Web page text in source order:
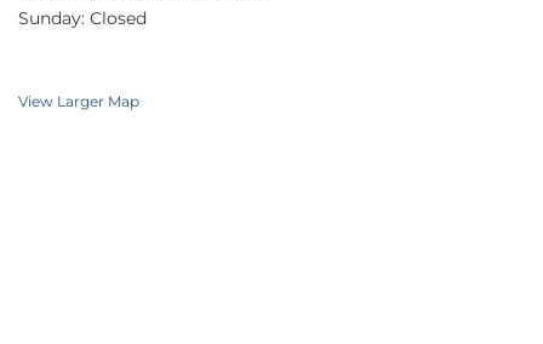
Sunday: Closed
View Larger Map